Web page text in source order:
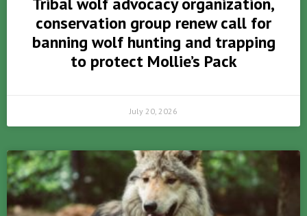
conservation group renew call for
banning wolf hunting and trapping
to protect Mollie’s Pack
July 20, 2026